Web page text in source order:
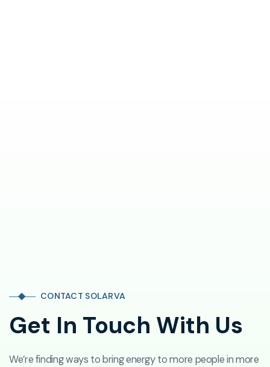
CONTACT SOLARVA
Get In Touch With Us
We’re finding ways to bring energy to more people in more